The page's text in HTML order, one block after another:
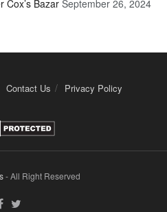
Cox’s Bazar September 26, 2024
Contact Us Privacy Policy
- All Right Reserved